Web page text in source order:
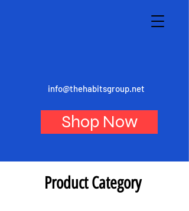
info@thehabitsgroup.net
Shop Now
Product Category